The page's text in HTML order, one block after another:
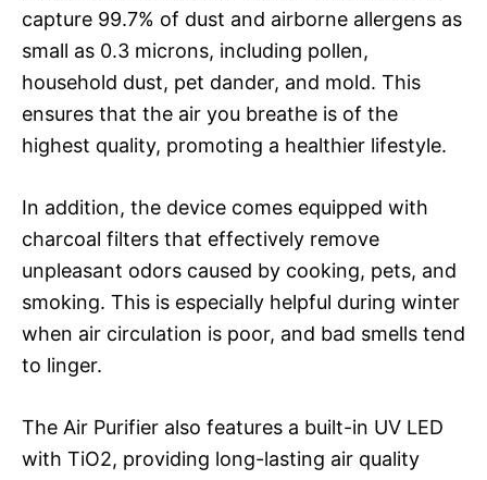
capture 99.7% of dust and airborne allergens as
small as 0.3 microns, including pollen,
household dust, pet dander, and mold. This
ensures that the air you breathe is of the
highest quality, promoting a healthier lifestyle.
In addition, the device comes equipped with
charcoal filters that effectively remove
unpleasant odors caused by cooking, pets, and
smoking. This is especially helpful during winter
when air circulation is poor, and bad smells tend
to linger.
The Air Purifier also features a built-in UV LED
with TiO2, providing long-lasting air quality